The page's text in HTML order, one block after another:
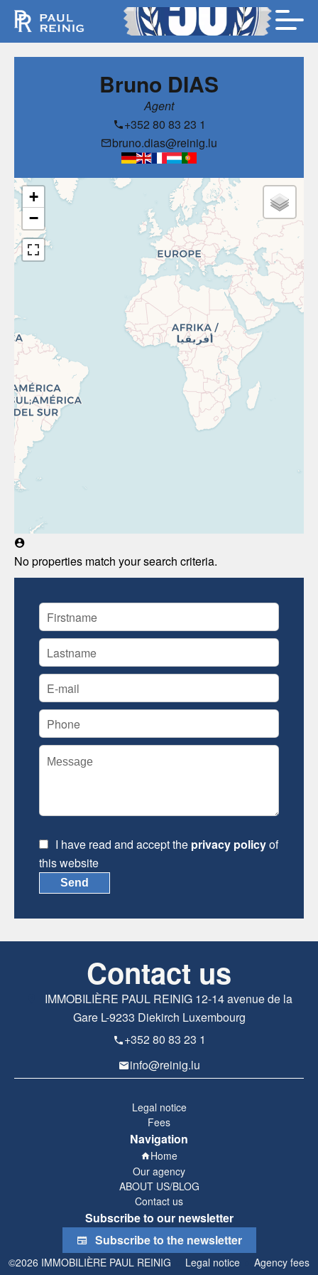
Bruno DIAS
Agent
+352 80 83 23 1
bruno.dias@reinig.lu
+
−
No properties match your search criteria.
I have read and accept the privacy policyof
this website
Send
Contact us
IMMOBILIÈRE PAUL REINIG12-14 avenue de la
Gare L-9233 Diekirch Luxembourg
+352 80 83 23 1
info@reinig.lu
Legal notice
Fees
Navigation
Home
Our agency
ABOUT US/BLOG
Contact us
Subscribe to our newsletter
Subscribe to the newsletter
©2026 IMMOBILIÈRE PAUL REINIG Legal notice
Agency fees